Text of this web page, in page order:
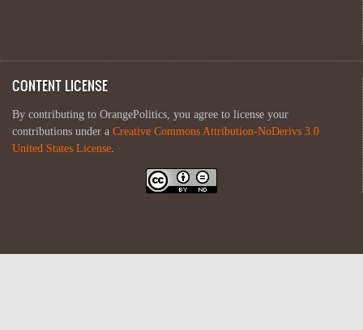
CONTENT LICENSE
By contributing to OrangePolitics, you agree to license your
contributions under a Creative Commons Attribution-NoDerivs 3.0
United States License